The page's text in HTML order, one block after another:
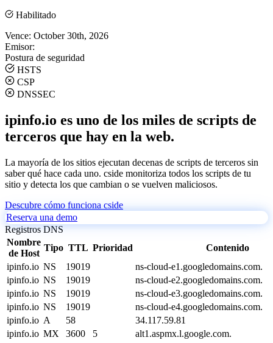
Habilitado
Vence: October 30th, 2026
Emisor:
Postura de seguridad
HSTS
CSP
DNSSEC
ipinfo.io es uno de los miles de scripts de
terceros que hay en la web.
La mayoría de los sitios ejecutan decenas de scripts de terceros sin
saber qué hace cada uno. cside monitoriza todos los scripts de tu
sitio y detecta los que cambian o se vuelven maliciosos.
Descubre cómo funciona cside
Reserva una demo
Registros DNS
Nombre
de Host
Tipo TTL Prioridad
Contenido
ipinfo.io NS 19019
ns-cloud-e1.googledomains.com.
ipinfo.io NS 19019
ns-cloud-e2.googledomains.com.
ipinfo.io NS 19019
ns-cloud-e3.googledomains.com.
ipinfo.io NS 19019
ns-cloud-e4.googledomains.com.
ipinfo.io A 58
34.117.59.81
ipinfo.io MX 3600 5
alt1.aspmx.l.google.com.